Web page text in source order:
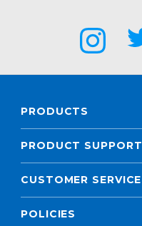
PRODUCTS
PRODUCT SUPPORT
CUSTOMER SERVICE
POLICIES